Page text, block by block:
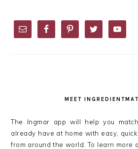
SIDEBAR
MEET
The Ingmar app will help you
already have at home with easy,
from around the world. To learn more